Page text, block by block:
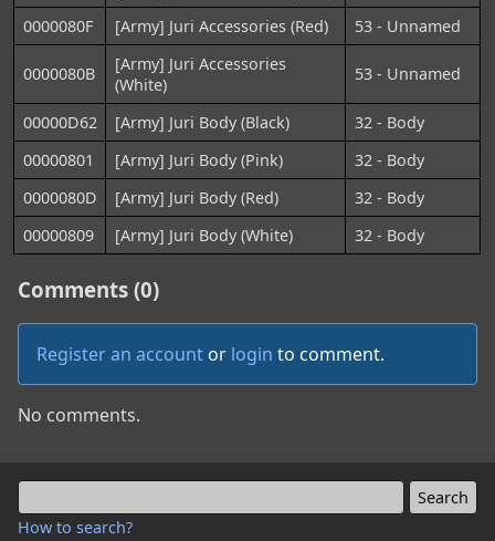
How to search?
0000080F
[Army] Juri Accessories (Red) 53 - Unnamed
0000080B
[Army] Juri Accessories
(White)
53 - Unnamed
00000D62 [Army] Juri Body (Black)
32 - Body
00000801
[Army] Juri Body (Pink)
32 - Body
0000080D
[Army] Juri Body (Red)
32 - Body
00000809
[Army] Juri Body (White) 32 - Body
Comments (0)
Register an account or login to comment.
No comments.